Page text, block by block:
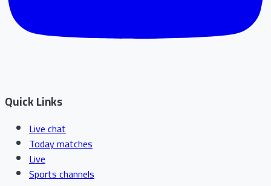
Quick Links
Live chat
Today matches
Live
Sports channels